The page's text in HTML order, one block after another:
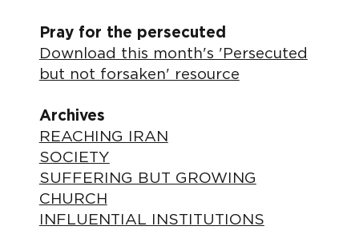
Pray for the persecuted
Download this month's 'Persecuted
but not forsaken' resource
Archives
REACHING IRAN
SOCIETY
SUFFERING BUT GROWING
CHURCH
INFLUENTIAL INSTITUTIONS